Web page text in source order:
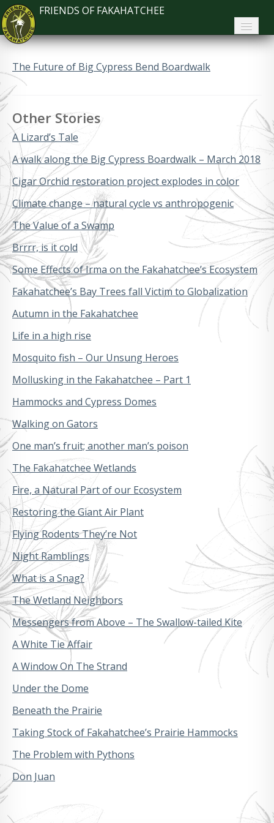
FRIENDS OF FAKAHATCHEE
Home
About FoF
Plan Your Visit
Support
Contact
Search
The Future of Big Cypress Bend Boardwalk
Other Stories
A Lizard’s Tale
A walk along the Big Cypress Boardwalk – March 2018
Cigar Orchid restoration project explodes in color
Climate change – natural cycle vs anthropogenic
The Value of a Swamp
Brrrr, is it cold
Some Effects of Irma on the Fakahatchee’s Ecosystem
Fakahatchee’s Bay Trees fall Victim to Globalization
Autumn in the Fakahatchee
Life in a high rise
Mosquito fish – Our Unsung Heroes
Mollusking in the Fakahatchee – Part 1
Hammocks and Cypress Domes
Walking on Gators
One man’s fruit; another man’s poison
The Fakahatchee Wetlands
Fire, a Natural Part of our Ecosystem
Restoring the Giant Air Plant
Flying Rodents They’re Not
Night Ramblings
What is a Snag?
The Wetland Neighbors
Messengers from Above – The Swallow-tailed Kite
A White Tie Affair
A Window On The Strand
Under the Dome
Beneath the Prairie
Taking Stock of Fakahatchee’s Prairie Hammocks
The Problem with Pythons
Don Juan